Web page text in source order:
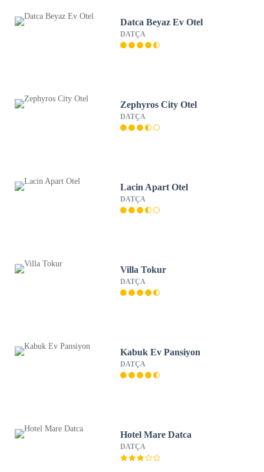
Datca Beyaz Ev Otel
DATÇA
Zephyros City Otel
DATÇA
Lacin Apart Otel
DATÇA
Villa Tokur
DATÇA
Kabuk Ev Pansiyon
DATÇA
Hotel Mare Datca
DATÇA